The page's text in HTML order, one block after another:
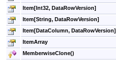
Item[Int32, DataRowVersion]
Item[String, DataRowVersion]
Item[DataColumn, DataRowVersion]
ItemArray
MemberwiseClone()